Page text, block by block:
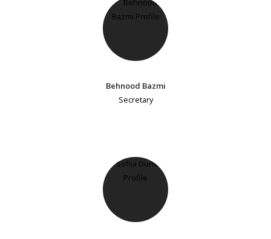
Behnood Bazmi
Secretary